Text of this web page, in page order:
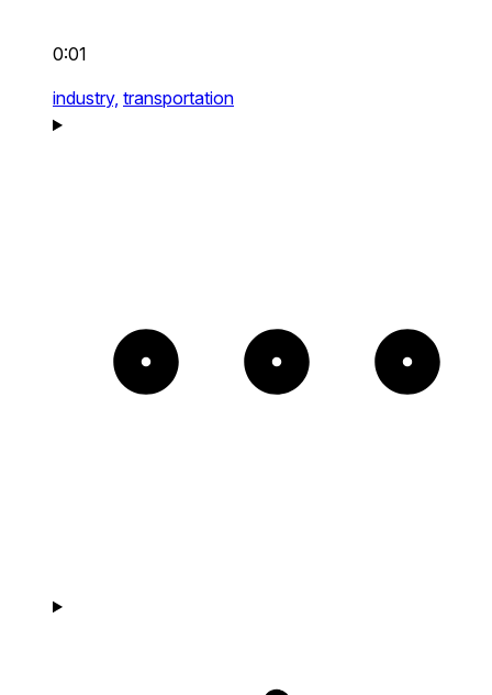
0:01
industry, transportation